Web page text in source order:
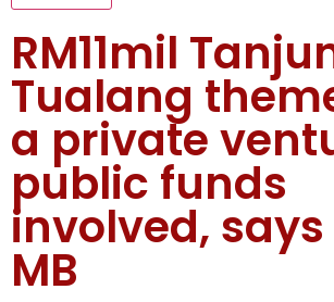
RM11mil
Tualang
a private
public funds
involved,
MB